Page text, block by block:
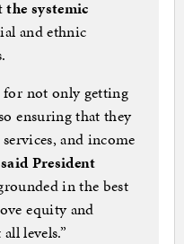
the systemic
and ethnic
for not only getting
ensuring that they
and income
said President
in the best
equity and
levels.”